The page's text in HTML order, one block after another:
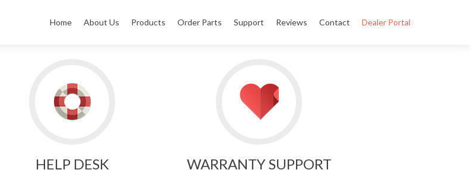
Home About Us Products Order Parts Support Reviews Contact Dealer Portal
HELP DESK WARRANTY SUPPORT